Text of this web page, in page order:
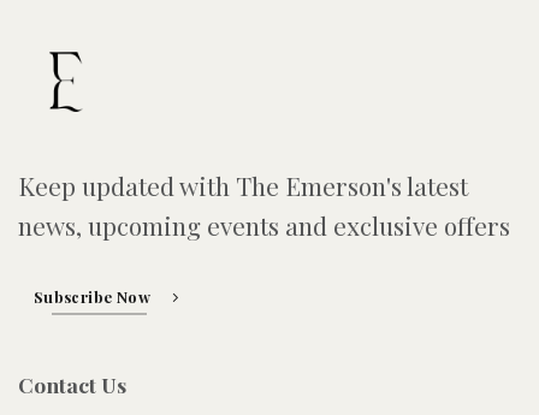
Keep updated with The Emerson's latest
news, upcoming events and exclusive offers
Subscribe Now
Contact Us